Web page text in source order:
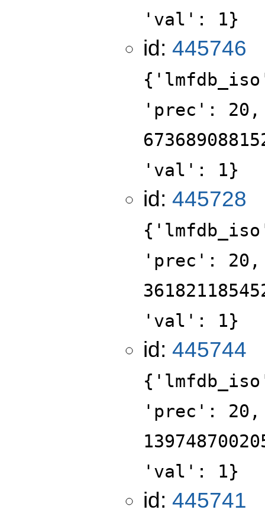
'val': 1}
id: 445746
'prec':
'val': 1}
id: 445728
'prec':
'val': 1}
id: 445744
'prec':
'val': 1}
id: 445741